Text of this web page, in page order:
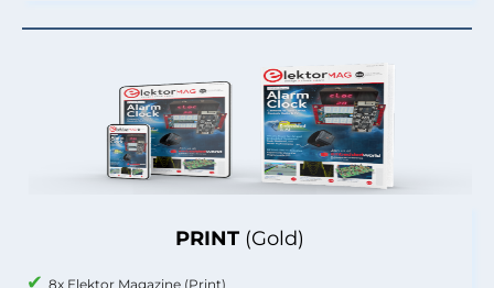
PRINT (Gold)
8x Elektor Magazine (Print)